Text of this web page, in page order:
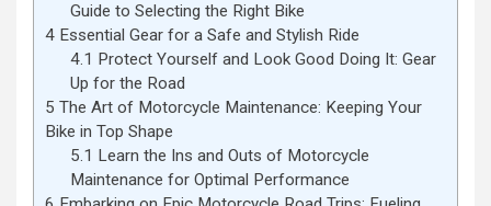
Guide to Selecting the Right Bike
4 Essential Gear for a Safe and Stylish Ride
4.1 Protect Yourself and Look Good Doing It: Gear
Up for the Road
5 The Art of Motorcycle Maintenance: Keeping Your
Bike in Top Shape
5.1 Learn the Ins and Outs of Motorcycle
Maintenance for Optimal Performance